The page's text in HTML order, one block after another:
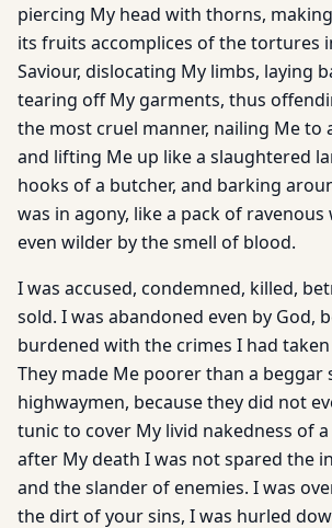
piercing My head with thorns,
its fruits accomplices of the tortures
Saviour, dislocating My limbs, laying
tearing off My garments, thus
the most cruel manner, nailing Me to
and lifting Me up like a slaughtered
hooks of a butcher, and barking
was in agony, like a pack of ravenous
even wilder by the smell of blood.
I was accused, condemned, killed,
sold. I was abandoned even by God,
burdened with the crimes I had
They made Me poorer than a beggar
highwaymen, because they did not
tunic to cover My livid nakedness of a
after My death I was not spared the
and the slander of enemies. I was
the dirt of your sins, I was hurled